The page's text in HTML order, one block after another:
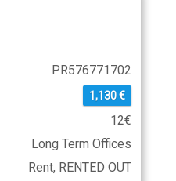
PR576771702
1,130 €
12€
Long Term Offices
Rent, RENTED OUT